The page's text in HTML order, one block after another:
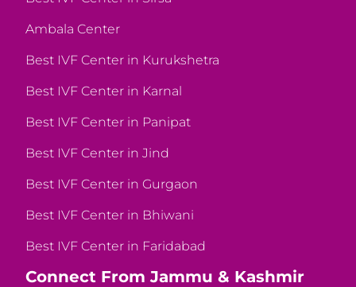
Ambala Center
Best IVF Center in Kurukshetra
Best IVF Center in Karnal
Best IVF Center in Panipat
Best IVF Center in Jind
Best IVF Center in Gurgaon
Best IVF Center in Bhiwani
Best IVF Center in Faridabad
Connect From Jammu & Kashmir